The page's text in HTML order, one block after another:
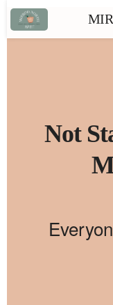
Not